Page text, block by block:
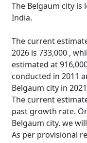
The Belgaum city is
India.
The current
2026 is 733,000 ,
estimated at
conducted in 2011
Belgaum city in
The current
past growth rate.
Belgaum city, we
As per provisional